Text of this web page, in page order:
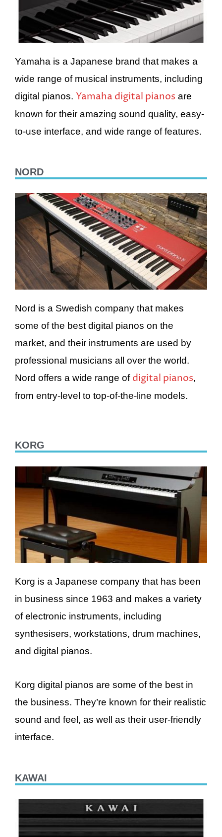
Yamaha is a Japanese brand that makes a
wide range of musical instruments, including
digital pianos. Yamaha digital pianos are
known for their amazing sound quality, easy-
to-use interface, and wide range of features.
NORD
Nord is a Swedish company that makes
some of the best digital pianos on the
market, and their instruments are used by
professional musicians all over the world.
Nord offers a wide range of digital pianos,
from entry-level to top-of-the-line models.
KORG
Korg is a Japanese company that has been
in business since 1963 and makes a variety
of electronic instruments, including
synthesisers, workstations, drum machines,
and digital pianos.
Korg digital pianos are some of the best in
the business. They’re known for their realistic
sound and feel, as well as their user-friendly
interface.
KAWAI